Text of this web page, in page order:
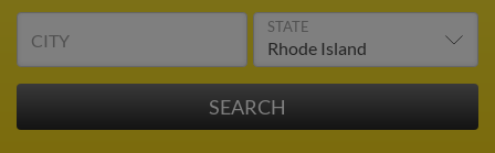
CITY
STATE